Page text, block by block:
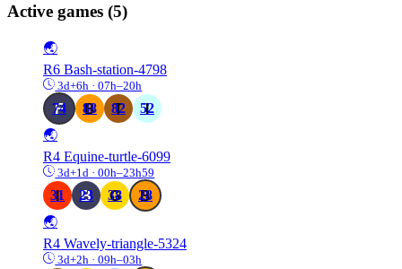
Active games (5)
🌏
R6 Bash-station-4798
3d+6h · 07h–20h
74 88 82
52
🌏
R4 Equine-turtle-6099
3d+1d · 00h–23h59
31 23 38
28
🌏
R4 Wavely-triangle-5324
3d+2h · 09h–03h